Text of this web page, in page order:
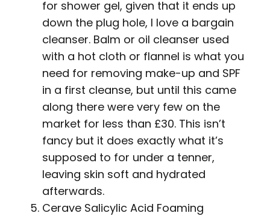
for shower gel, given that it ends up
down the plug hole, I love a bargain
cleanser. Balm or oil cleanser used
with a hot cloth or flannel is what you
need for removing make-up and SPF
in a first cleanse, but until this came
along there were very few on the
market for less than £30. This isn’t
fancy but it does exactly what it’s
supposed to for under a tenner,
leaving skin soft and hydrated
afterwards.
Cerave Salicylic Acid Foaming